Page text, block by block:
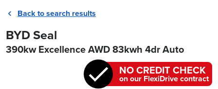
Back to search results
BYD Seal
390kw Excellence AWD 83kwh 4dr Auto
NO CREDIT CHECK
on our FlexiDrive contract